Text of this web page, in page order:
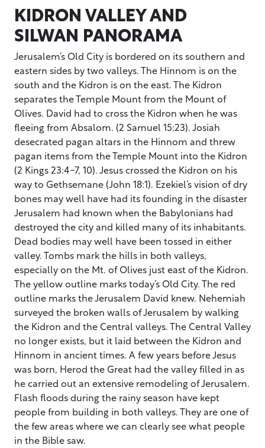
KIDRON VALLEY AND
SILWAN PANORAMA
Jerusalem’s Old City is bordered on its southern and
eastern sides by two valleys. The Hinnom is on the
south and the Kidron is on the east. The Kidron
separates the Temple Mount from the Mount of
Olives. David had to cross the Kidron when he was
fleeing from Absalom. (2 Samuel 15:23). Josiah
desecrated pagan altars in the Hinnom and threw
pagan items from the Temple Mount into the Kidron
(2 Kings 23:4-7, 10). Jesus crossed the Kidron on his
way to Gethsemane (John 18:1). Ezekiel’s vision of dry
bones may well have had its founding in the disaster
Jerusalem had known when the Babylonians had
destroyed the city and killed many of its inhabitants.
Dead bodies may well have been tossed in either
valley. Tombs mark the hills in both valleys,
especially on the Mt. of Olives just east of the Kidron.
The yellow outline marks today’s Old City. The red
outline marks the Jerusalem David knew. Nehemiah
surveyed the broken walls of Jerusalem by walking
the Kidron and the Central valleys. The Central Valley
no longer exists, but it laid between the Kidron and
Hinnom in ancient times. A few years before Jesus
was born, Herod the Great had the valley filled in as
he carried out an extensive remodeling of Jerusalem.
Flash floods during the rainy season have kept
people from building in both valleys. They are one of
the few areas where we can clearly see what people
in the Bible saw.